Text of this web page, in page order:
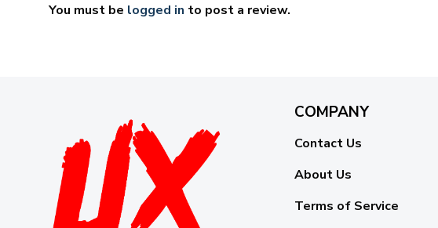
You must be logged in to post a review.
COMPANY
Contact Us
About Us
Terms of Service